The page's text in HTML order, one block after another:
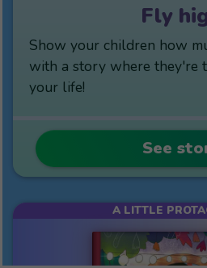
Fly
Show your children how
with a story where they're
your life!
See
A LITTLE